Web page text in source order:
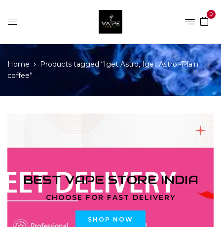
0
Home
Products tagged “Iget Astro, Iget Astro -Plain
coffee”
BEST VAPE STORE INDIA
CHOOSE FOR FAST DELIVERY
SHOP NOW